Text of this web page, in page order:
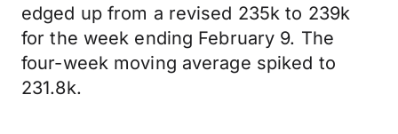
edged up from a revised 235k to 239k
for the week ending February 9. The
four-week moving average spiked to
231.8k.